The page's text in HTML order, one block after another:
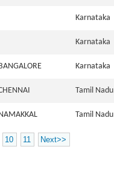
Karnataka
Karnataka
Karnataka
Tamil Nadu
Tamil Nadu
10 11 Next>>